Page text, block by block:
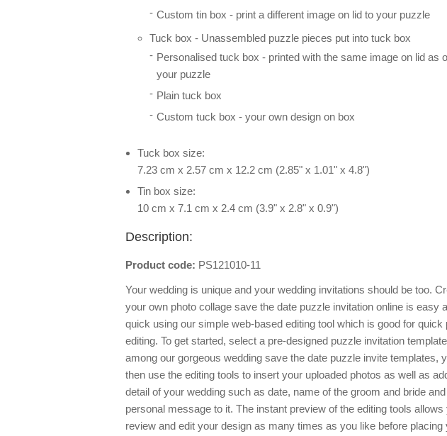
Custom tin box - print a different image on lid to your puzzle
Tuck box - Unassembled puzzle pieces put into tuck box
Personalised tuck box - printed with the same image on lid as
your puzzle
Plain tuck box
Custom tuck box - your own design on box
Tuck box size:
7.23 cm x 2.57 cm x 12.2 cm (2.85" x 1.01" x 4.8")
Tin box size:
10 cm x 7.1 cm x 2.4 cm (3.9" x 2.8" x 0.9")
Description:
Product code: PS121010-11
Your wedding is unique and your wedding invitations should be too.
your own photo collage save the date puzzle invitation online is easy
quick using our simple web-based editing tool which is good for quick
editing. To get started, select a pre-designed puzzle invitation template
among our gorgeous wedding save the date puzzle invite templates,
then use the editing tools to insert your uploaded photos as well as
detail of your wedding such as date, name of the groom and bride
personal message to it. The instant preview of the editing tools allows
review and edit your design as many times as you like before placing